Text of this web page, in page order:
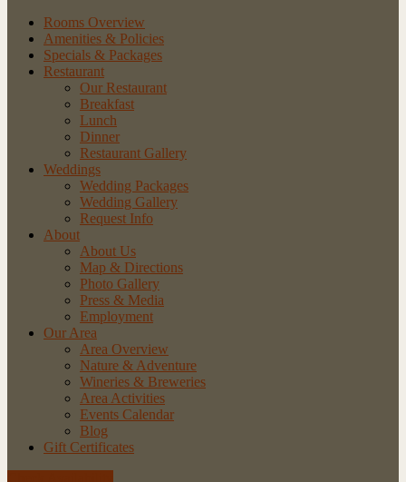
Rooms Overview
Amenities & Policies
Specials & Packages
Restaurant
Our Restaurant
Breakfast
Lunch
Dinner
Restaurant Gallery
Weddings
Wedding Packages
Wedding Gallery
Request Info
About
About Us
Map & Directions
Photo Gallery
Press & Media
Employment
Our Area
Area Overview
Nature & Adventure
Wineries & Breweries
Area Activities
Events Calendar
Blog
Gift Certificates